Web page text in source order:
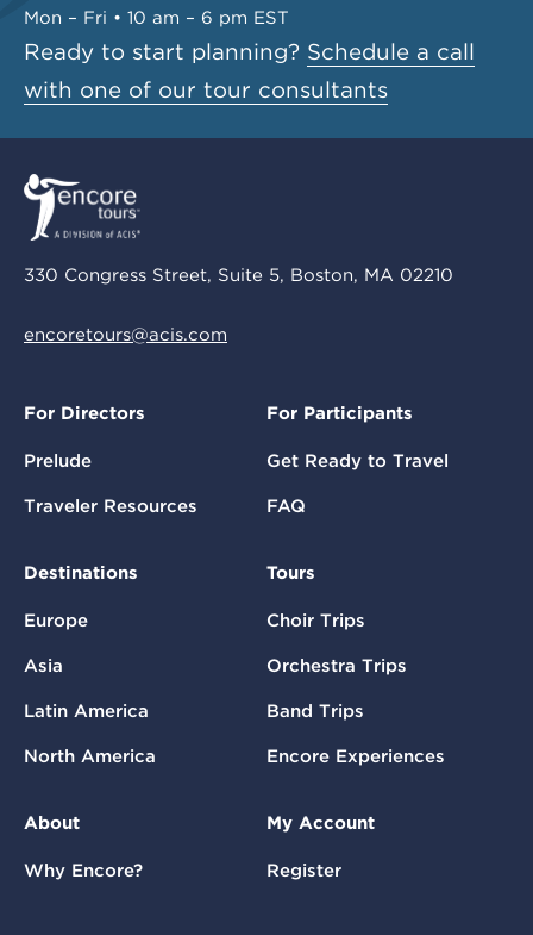
Mon – Fri • 10 am – 6 pm EST
Ready to start planning? Schedule a call
with one of our tour consultants
330 Congress Street, Suite 5, Boston, MA 02210
encoretours@acis.com
For Directors
Prelude
Traveler Resources
For Participants
Get Ready to Travel
FAQ
Destinations
Europe
Asia
Latin America
North America
Tours
Choir Trips
Orchestra Trips
Band Trips
Encore Experiences
About
Why Encore?
My Account
Register